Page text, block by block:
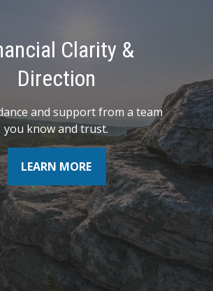
Clarity &
Direction
and support from a team
you know and trust.
LEARN MORE
Path
you want to be tomorrow.
LEARN MORE